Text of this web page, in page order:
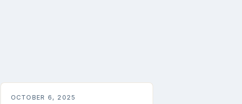
OCTOBER 6, 2025